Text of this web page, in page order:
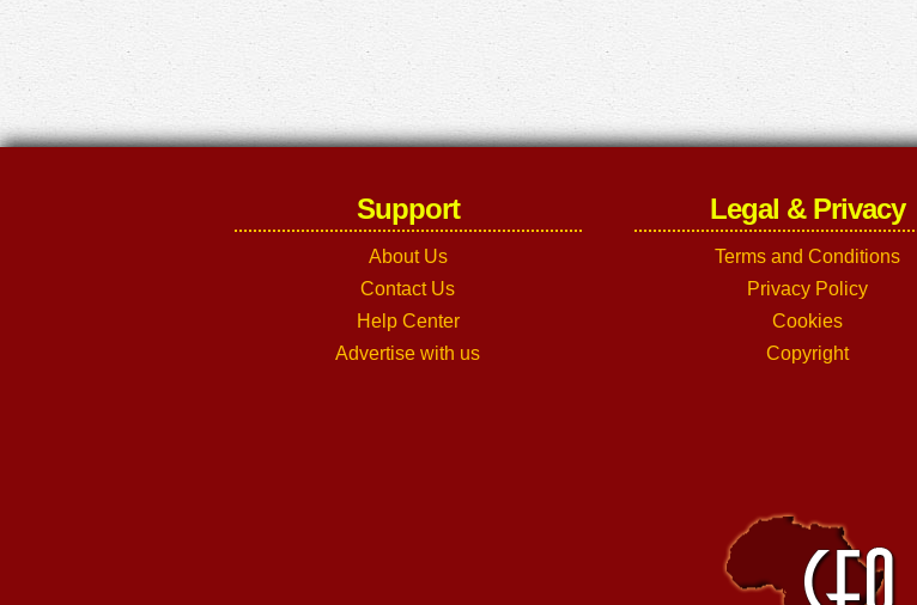
Support
About Us
Contact Us
Help Center
Advertise with us
Legal & Privacy
Terms and Conditions
Privacy Policy
Cookies
Copyright